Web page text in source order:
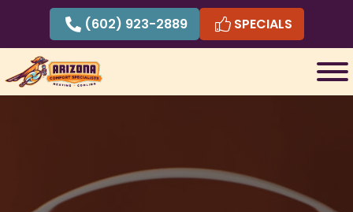
content
(602) 923-2889 SPECIALS